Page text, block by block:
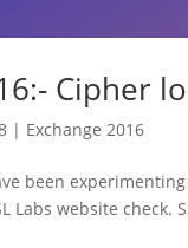
Cipher
| Exchange 2016
been
Labs website